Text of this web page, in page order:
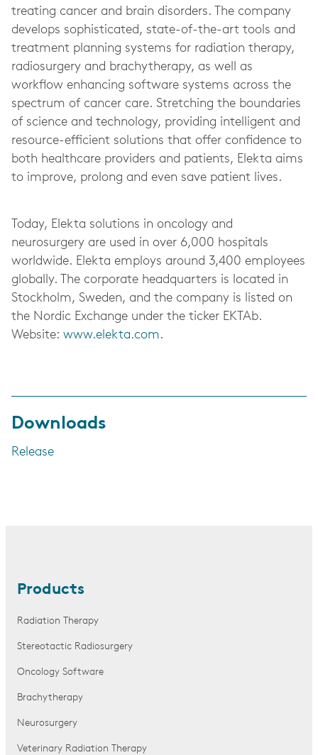
treating cancer and brain disorders. The company
develops sophisticated, state-of-the-art tools and
treatment planning systems for radiation therapy,
radiosurgery and brachytherapy, as well as
workflow enhancing software systems across the
spectrum of cancer care. Stretching the boundaries
of science and technology, providing intelligent and
resource-efficient solutions that offer confidence to
both healthcare providers and patients, Elekta aims
to improve, prolong and even save patient lives.
Today, Elekta solutions in oncology and
neurosurgery are used in over 6,000 hospitals
worldwide. Elekta employs around 3,400 employees
globally. The corporate headquarters is located in
Stockholm, Sweden, and the company is listed on
the Nordic Exchange under the ticker EKTAb.
Website: www.elekta.com.
Downloads
Release
Products
Radiation Therapy
Stereotactic Radiosurgery
Oncology Software
Brachytherapy
Neurosurgery
Veterinary Radiation Therapy